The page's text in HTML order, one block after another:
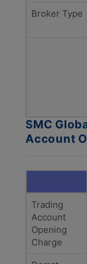
Broker Type
SMC
Account
Trading
Account
Opening
Charge